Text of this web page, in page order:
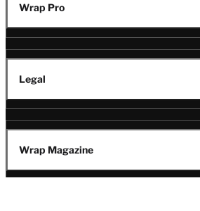
Wrap Pro
Legal
Wrap Magazine